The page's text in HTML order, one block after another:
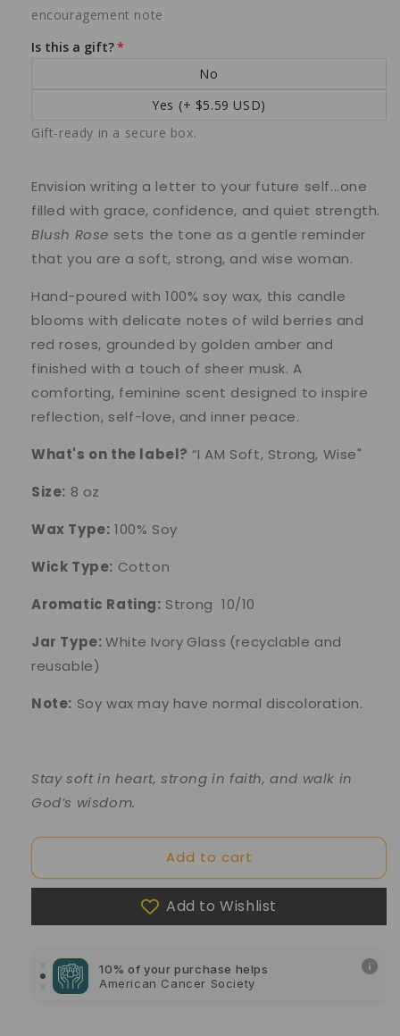
encouragement note
Is this a gift?
No
Yes (+ $5.59 USD)
Gift-ready in a secure box.
Envision writing a letter to your future self...one
filled with grace, confidence, and quiet strength.
Blush Rose sets the tone as a gentle reminder
that you are a soft, strong, and wise woman.
Hand-poured with 100% soy wax, this candle
blooms with delicate notes of wild berries and
red roses, grounded by golden amber and
finished with a touch of sheer musk. A
comforting, feminine scent designed to inspire
reflection, self-love, and inner peace.
What's on the label? “I AM Soft, Strong, Wise"
Size: 8 oz
Wax Type: 100% Soy
Wick Type: Cotton
Aromatic Rating: Strong 10/10
Jar Type:White Ivory Glass (recyclable and
reusable)
Note: Soy wax may have normal discoloration.
Stay soft in heart, strong in faith, and walk in
God’s wisdom.
Add to cart
Add to Wishlist
10% of your purchase helps
Blue Dragon Children's Foundation
10% of your purchase helps
American Cancer Society